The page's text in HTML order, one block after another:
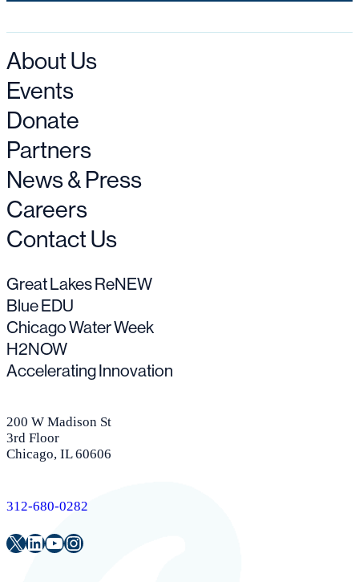
About Us
Events
Donate
Partners
News & Press
Careers
Contact Us
Great Lakes ReNEW
Blue EDU
Chicago Water Week
H2NOW
Accelerating Innovation
200 W Madison St
3rd Floor
Chicago, IL 60606
312-680-0282
Twitter
LinkedIn
Youtube
Instagram